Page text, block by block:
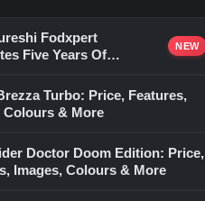
Fodxpert
Five Years Of
In India
NEW
Price, Features,
Colours & More
Doctor Doom Edition: Price,
Images, Colours & More